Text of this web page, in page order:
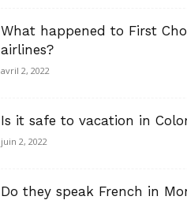
Lifestyle
What happened to First
airlines?
avril 2, 2022
Is it safe to vacation in
juin 2, 2022
Do they speak French in